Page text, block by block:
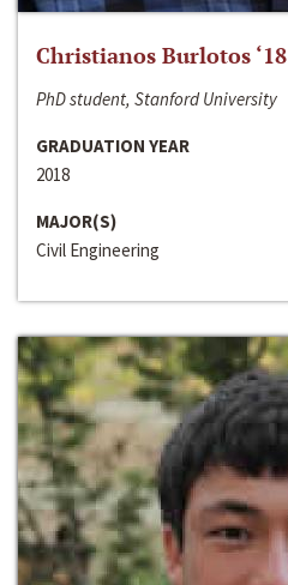
Christianos Burlotos ‘18
PhD student, Stanford University
GRADUATION YEAR
2018
MAJOR(S)
Civil Engineering